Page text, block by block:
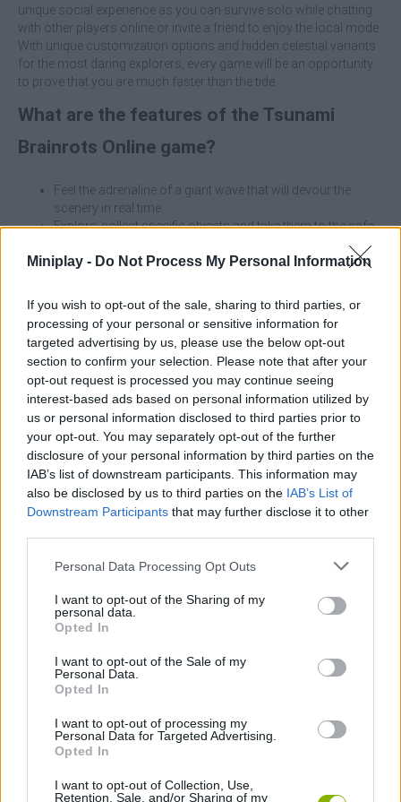
Miniplay - Do Not Process My Personal Information
If you wish to opt-out of the sale, sharing to third parties, or
processing of your personal or sensitive information for
targeted advertising by us, please use the below opt-out
section to confirm your selection. Please note that after your
opt-out request is processed you may continue seeing
interest-based ads based on personal information utilized by
us or personal information disclosed to third parties prior to
your opt-out. You may separately opt-out of the further
disclosure of your personal information by third parties on the
IAB’s list of downstream participants. This information may
also be disclosed by us to third parties on the IAB’s List of
Downstream Participants that may further disclose it to other
Personal Data Processing Opt Outs
I want to opt-out of the Sharing of my
personal data.
Opted In
I want to opt-out of the Sale of my
Personal Data.
Opted In
I want to opt-out of processing my
Personal Data for Targeted Advertising.
Opted In
I want to opt-out of Collection, Use,
Retention, Sale, and/or Sharing of my
unique social experience as you can survive solo while chatting
with other players online or invite a friend to enjoy the local mode.
With unique customization options and hidden celestial variants
for the most daring explorers, every game will be an opportunity
to prove that you are much faster than the tide.
What are the features of the Tsunami
Brainrots Online game?
Feel the adrenaline of a giant wave that will devour the
scenery in real time.
Explore, collect specific objects and take them to the safe
Play online with the community or share screen with a
Use your earnings to buy essential equipment and
upgrades for your backpack.
Memorize the terrain, as the shortest routes will not always
be the safest.
Identify high points and dead ends before the water starts
to rise.
Don't be greedy, as overconfidence will be the main cause
of your failure.
If you see the wave is close, forget that last item and run to
the base.
Stop by the store regularly as a backpack with more
capacity or a speed upgrade can drastically change your
chances of success.
of the water will be your best indicator. If the roar of the wave
small booty in hand than a heavenly treasure at the bottom of the
sea - run like there's no tomorrow!
Tags
ACTION GAMES
ADVENTURE GAMES